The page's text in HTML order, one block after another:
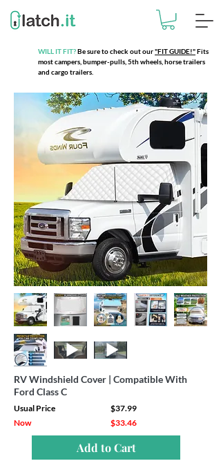
WILL IT FIT?Be sure to check out our"FIT GUIDE!"Fits
most campers, bumper-pulls, 5th wheels, horse trailers
and cargo trailers.
RV Windshield Cover | Compatible With
Ford Class C
Usual Price
$37.99
Now
$33.46
Add to Cart